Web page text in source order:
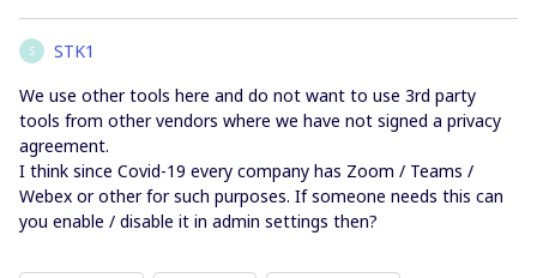
S
STK1
We use other tools here and do not want to use 3rd party
tools from other vendors where we have not signed a privacy
agreement.
I think since Covid-19 every company has Zoom / Teams /
Webex or other for such purposes. If someone needs this can
you enable / disable it in admin settings then?